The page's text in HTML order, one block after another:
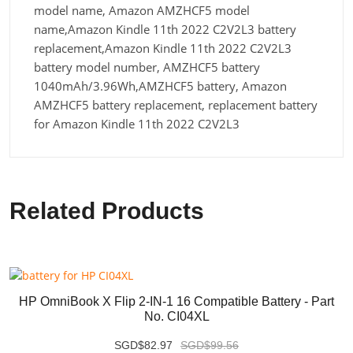
model name, Amazon AMZHCF5 model
name,Amazon Kindle 11th 2022 C2V2L3 battery
replacement,Amazon Kindle 11th 2022 C2V2L3
battery model number, AMZHCF5 battery
1040mAh/3.96Wh,AMZHCF5 battery, Amazon
AMZHCF5 battery replacement, replacement battery
for Amazon Kindle 11th 2022 C2V2L3
Related Products
HP OmniBook X Flip 2-IN-1 16 Compatible Battery - Part
No. CI04XL
SGD$82.97 SGD$99.56